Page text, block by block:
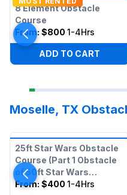
8 Element Obstacle
Course
From: $800 1-4Hrs
ADD TO CART
Moselle, TX
25ft Star Wars Obstacle
Course (Part 1 Obstacle
of 50ft Star Wars
Obstacle)
From: $400 1-4Hrs